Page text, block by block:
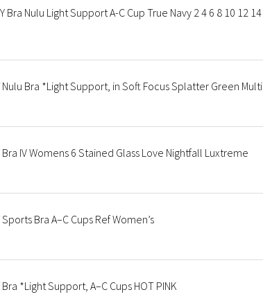
Bra Nulu Light Support A-C Cup True Navy 2 4 6 8 10 12 14
Bra *Light Support, in Soft Focus Splatter Green Multi
IV Womens 6 Stained Glass Love Nightfall Luxtreme
Bra A–C Cups Ref Women’s
*Light Support, A–C Cups HOT PINK